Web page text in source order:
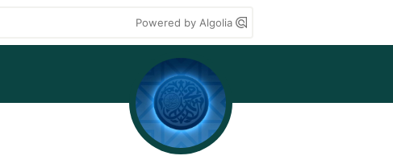
Powered by Algolia